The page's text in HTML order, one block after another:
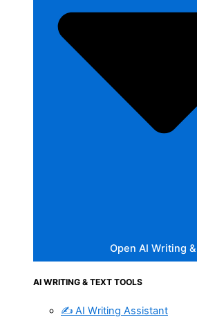
Open AI Writing
AI WRITING & TEXT TOOLS
✍️ AI Writing Assistant